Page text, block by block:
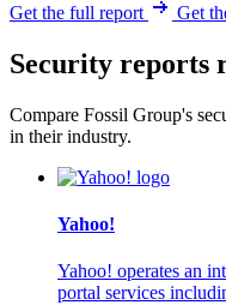
Get the full report Get
Security reports
Compare Fossil Group's
in their industry.
Yahoo!
Yahoo! operates an
portal services